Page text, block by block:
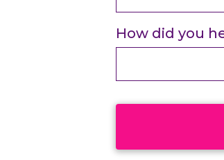
How did you